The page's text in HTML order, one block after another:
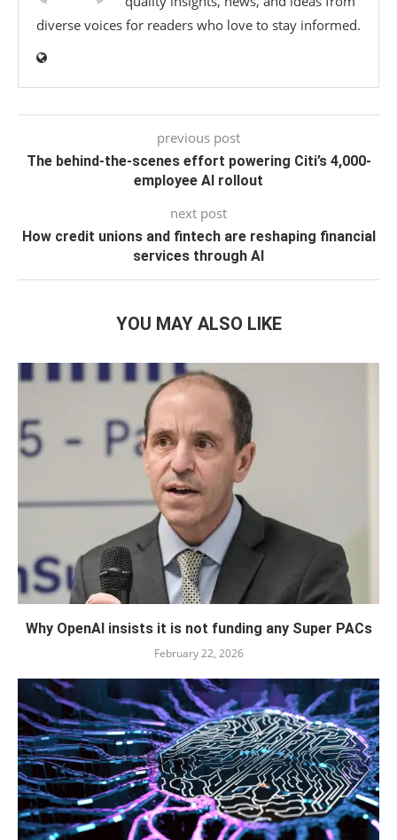
diverse voices for readers who love to stay informed.
previous post
The behind-the-scenes effort powering Citi’s 4,000-
employee AI rollout
next post
How credit unions and fintech are reshaping financial
services through AI
YOU MAY ALSO LIKE
Why OpenAI insists it is not funding any Super PACs
February 22, 2026